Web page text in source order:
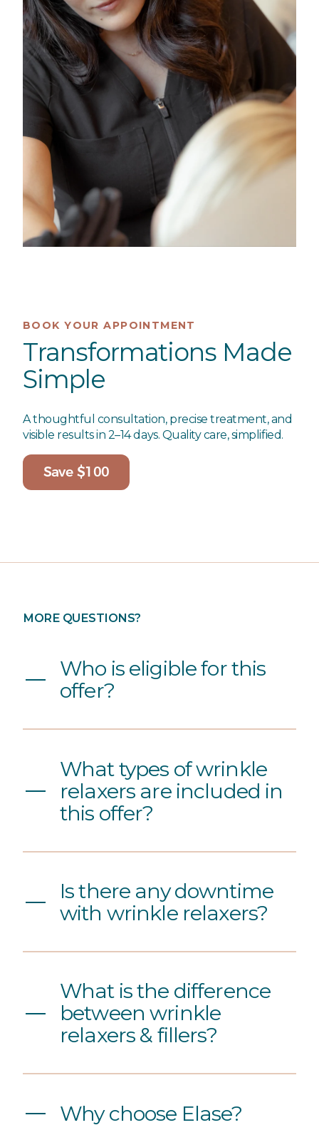
BOOK YOUR APPOINTMENT
Transformations Made
Simple
A thoughtful consultation, precise treatment, and
visible results in 2–14 days. Quality care, simplified.
Save $100
MORE QUESTIONS?
Who is eligible for this
offer?
What types of wrinkle
relaxers are included in
this offer?
Is there any downtime
with wrinkle relaxers?
What is the difference
between wrinkle
relaxers & fillers?
Why choose Elase?